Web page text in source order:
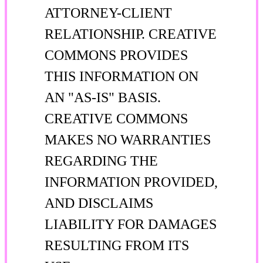
ATTORNEY-CLIENT
RELATIONSHIP. CREATIVE
COMMONS PROVIDES
THIS INFORMATION ON
AN "AS-IS" BASIS.
CREATIVE COMMONS
MAKES NO WARRANTIES
REGARDING THE
INFORMATION PROVIDED,
AND DISCLAIMS
LIABILITY FOR DAMAGES
RESULTING FROM ITS